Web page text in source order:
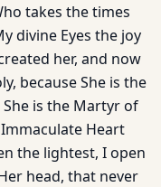
takes the times
divine Eyes the joy
her, and now
because She is the
is the Martyr of
Heart
the lightest, I open
head, that never